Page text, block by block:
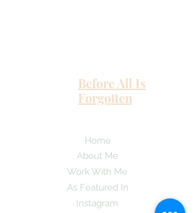
Before All Is
Forgotten
Home
About Me
Work With Me
As Featured In
Instagram